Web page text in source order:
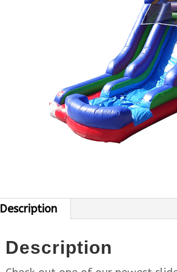
Description
Description